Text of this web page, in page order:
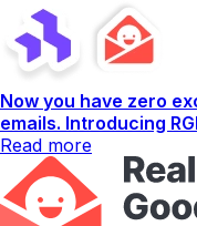
Now you have zero
emails. Introducing
Read more